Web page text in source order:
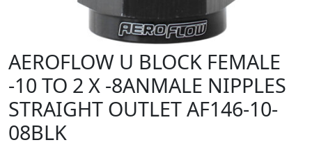
AEROFLOW U BLOCK FEMALE
-10 TO 2 X -8ANMALE NIPPLES
STRAIGHT OUTLET AF146-10-
08BLK